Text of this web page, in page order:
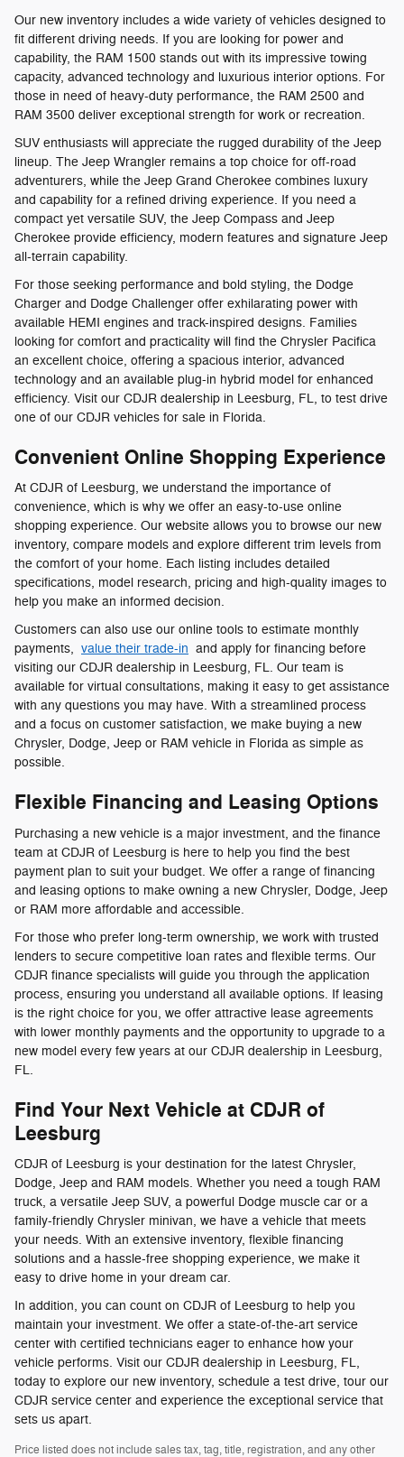
Our new inventory includes a wide variety of vehicles designed to
fit different driving needs. If you are looking for power and
capability, the RAM 1500 stands out with its impressive towing
capacity, advanced technology and luxurious interior options. For
those in need of heavy-duty performance, the RAM 2500 and
RAM 3500 deliver exceptional strength for work or recreation.
SUV enthusiasts will appreciate the rugged durability of the Jeep
lineup. The Jeep Wrangler remains a top choice for off-road
adventurers, while the Jeep Grand Cherokee combines luxury
and capability for a refined driving experience. If you need a
compact yet versatile SUV, the Jeep Compass and Jeep
Cherokee provide efficiency, modern features and signature Jeep
all-terrain capability.
For those seeking performance and bold styling, the Dodge
Charger and Dodge Challenger offer exhilarating power with
available HEMI engines and track-inspired designs. Families
looking for comfort and practicality will find the Chrysler Pacifica
an excellent choice, offering a spacious interior, advanced
technology and an available plug-in hybrid model for enhanced
efficiency. Visit our CDJR dealership in Leesburg, FL, to test drive
one of our CDJR vehicles for sale in Florida.
Convenient Online Shopping Experience
At CDJR of Leesburg, we understand the importance of
convenience, which is why we offer an easy-to-use online
shopping experience. Our website allows you to browse our new
inventory, compare models and explore different trim levels from
the comfort of your home. Each listing includes detailed
specifications, model research, pricing and high-quality images to
help you make an informed decision.
Customers can also use our online tools to estimate monthly
payments, value their trade-in and apply for financing before
visiting our CDJR dealership in Leesburg, FL. Our team is
available for virtual consultations, making it easy to get assistance
with any questions you may have. With a streamlined process
and a focus on customer satisfaction, we make buying a new
Chrysler, Dodge, Jeep or RAM vehicle in Florida as simple as
possible.
Flexible Financing and Leasing Options
Purchasing a new vehicle is a major investment, and the finance
team at CDJR of Leesburg is here to help you find the best
payment plan to suit your budget. We offer a range of financing
and leasing options to make owning a new Chrysler, Dodge, Jeep
or RAM more affordable and accessible.
For those who prefer long-term ownership, we work with trusted
lenders to secure competitive loan rates and flexible terms. Our
CDJR finance specialists will guide you through the application
process, ensuring you understand all available options. If leasing
is the right choice for you, we offer attractive lease agreements
with lower monthly payments and the opportunity to upgrade to a
new model every few years at our CDJR dealership in Leesburg,
FL.
Find Your Next Vehicle at CDJR of
Leesburg
CDJR of Leesburg is your destination for the latest Chrysler,
Dodge, Jeep and RAM models. Whether you need a tough RAM
truck, a versatile Jeep SUV, a powerful Dodge muscle car or a
family-friendly Chrysler minivan, we have a vehicle that meets
your needs. With an extensive inventory, flexible financing
solutions and a hassle-free shopping experience, we make it
easy to drive home in your dream car.
In addition, you can count on CDJR of Leesburg to help you
maintain your investment. We offer a state-of-the-art service
center with certified technicians eager to enhance how your
vehicle performs. Visit our CDJR dealership in Leesburg, FL,
today to explore our new inventory, schedule a test drive, tour our
CDJR service center and experience the exceptional service that
sets us apart.
Price listed does not include sales tax, tag, title, registration, and any other